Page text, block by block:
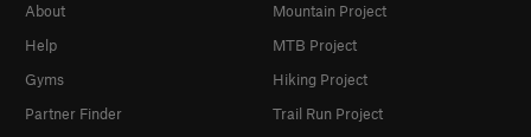
About
Help
Gyms
Partner Finder
Mountain Project
MTB Project
Hiking Project
Trail Run Project